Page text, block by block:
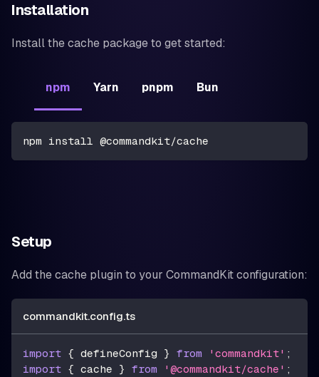
Installation
Install the cache package to get started:
npm Yarn pnpm Bun
npm install @commandkit/cache
Setup
Add the cache plugin to your CommandKit configuration:
commandkit.config.ts
import { defineConfig } from 'commandkit' ;
import { cache } from '@commandkit/cache' ;